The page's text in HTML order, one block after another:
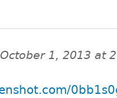
October 1, 2013 at